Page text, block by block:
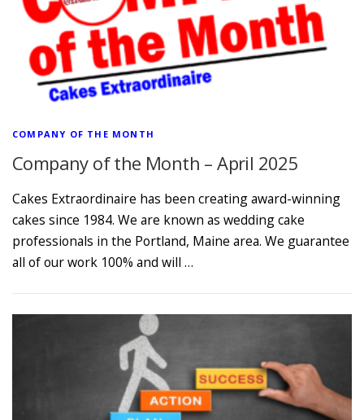
COMPANY OF THE MONTH
Company of the Month – April 2025
Cakes Extraordinaire has been creating award-winning
cakes since 1984. We are known as wedding cake
professionals in the Portland, Maine area. We guarantee
all of our work 100% and will …